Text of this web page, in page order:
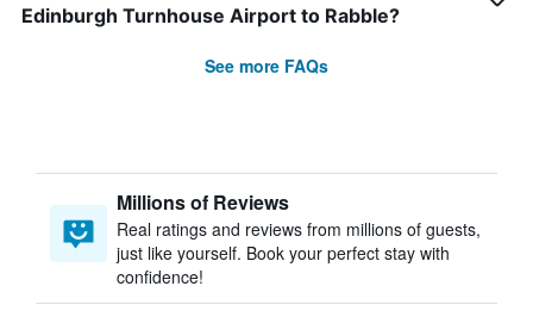
Edinburgh Turnhouse Airport to Rabble?
See more FAQs
Millions of Reviews
Real ratings and reviews from millions of guests,
just like yourself. Book your perfect stay with
confidence!